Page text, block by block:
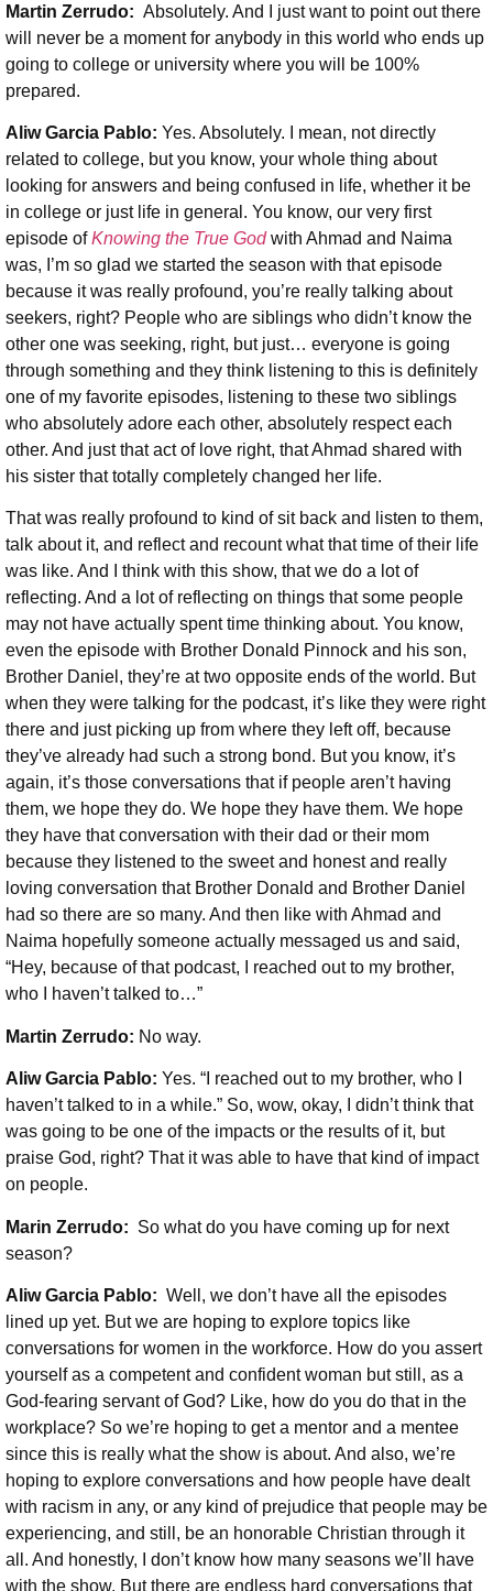
Martin Zerrudo: Absolutely. And I just want to point out there
will never be a moment for anybody in this world who ends up
going to college or university where you will be 100%
prepared.
Aliw Garcia Pablo: Yes. Absolutely. I mean, not directly
related to college, but you know, your whole thing about
looking for answers and being confused in life, whether it be
in college or just life in general. You know, our very first
episode ofKnowing the True Godwith Ahmad and Naima
was, I’m so glad we started the season with that episode
because it was really profound, you’re really talking about
seekers, right? People who are siblings who didn’t know the
other one was seeking, right, but just… everyone is going
through something and they think listening to this is definitely
one of my favorite episodes, listening to these two siblings
who absolutely adore each other, absolutely respect each
other. And just that act of love right, that Ahmad shared with
his sister that totally completely changed her life.
That was really profound to kind of sit back and listen to them,
talk about it, and reflect and recount what that time of their life
was like. And I think with this show, that we do a lot of
reflecting. And a lot of reflecting on things that some people
may not have actually spent time thinking about. You know,
even the episode with Brother Donald Pinnock and his son,
Brother Daniel, they’re at two opposite ends of the world. But
when they were talking for the podcast, it’s like they were right
there and just picking up from where they left off, because
they’ve already had such a strong bond. But you know, it’s
again, it’s those conversations that if people aren’t having
them, we hope they do. We hope they have them. We hope
they have that conversation with their dad or their mom
because they listened to the sweet and honest and really
loving conversation that Brother Donald and Brother Daniel
had so there are so many. And then like with Ahmad and
Naima hopefully someone actually messaged us and said,
“Hey, because of that podcast, I reached out to my brother,
who I haven’t talked to…”
Martin Zerrudo: No way.
Aliw Garcia Pablo: Yes. “I reached out to my brother, who I
haven’t talked to in a while.” So, wow, okay, I didn’t think that
was going to be one of the impacts or the results of it, but
praise God, right? That it was able to have that kind of impact
on people.
Marin Zerrudo: So what do you have coming up for next
season?
Aliw Garcia Pablo: Well, we don’t have all the episodes
lined up yet. But we are hoping to explore topics like
conversations for women in the workforce. How do you assert
yourself as a competent and confident woman but still, as a
God-fearing servant of God? Like, how do you do that in the
workplace? So we’re hoping to get a mentor and a mentee
since this is really what the show is about. And also, we’re
hoping to explore conversations and how people have dealt
with racism in any, or any kind of prejudice that people may be
experiencing, and still, be an honorable Christian through it
all. And honestly, I don’t know how many seasons we’ll have
with the show. But there are endless hard conversations that